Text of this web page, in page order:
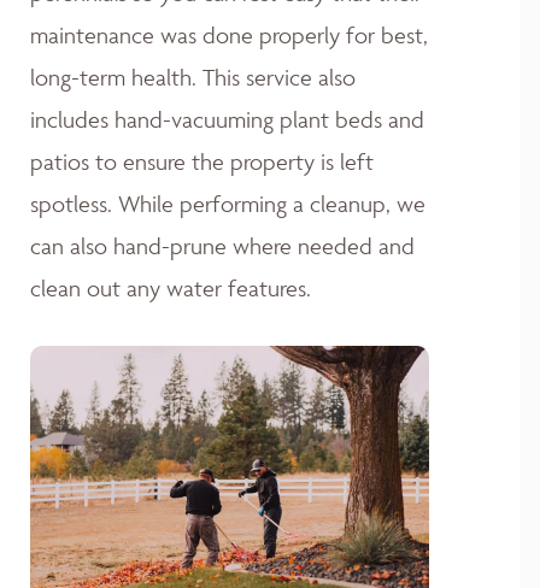
maintenance was done properly for best,
long-term health. This service also
includes hand-vacuuming plant beds and
patios to ensure the property is left
spotless. While performing a cleanup, we
can also hand-prune where needed and
clean out any water features.